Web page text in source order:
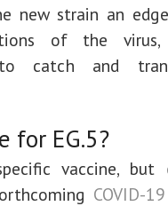
new strain an
of the
catch and
for EG.5?
vaccine, but
COVID-